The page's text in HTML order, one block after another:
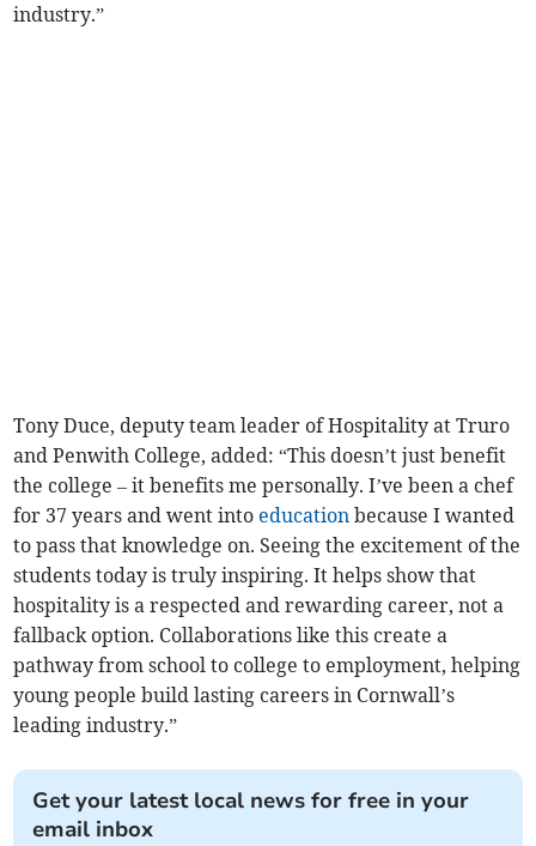
industry.”
Tony Duce, deputy team leader of Hospitality at Truro
and Penwith College, added: “This doesn’t just benefit
the college – it benefits me personally. I’ve been a chef
for 37 years and went into education because I wanted
to pass that knowledge on. Seeing the excitement of the
students today is truly inspiring. It helps show that
hospitality is a respected and rewarding career, not a
fallback option. Collaborations like this create a
pathway from school to college to employment, helping
young people build lasting careers in Cornwall’s
leading industry.”
Get your latest local news for free in your
email inbox